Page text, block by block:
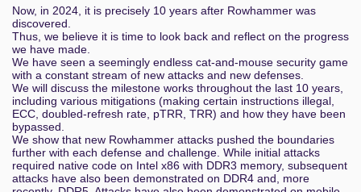
Now, in 2024, it is precisely 10 years after Rowhammer was
discovered.
Thus, we believe it is time to look back and reflect on the progress
we have made.
We have seen a seemingly endless cat-and-mouse security game
with a constant stream of new attacks and new defenses.
We will discuss the milestone works throughout the last 10 years,
including various mitigations (making certain instructions illegal,
ECC, doubled-refresh rate, pTRR, TRR) and how they have been
bypassed.
We show that new Rowhammer attacks pushed the boundaries
further with each defense and challenge. While initial attacks
required native code on Intel x86 with DDR3 memory, subsequent
attacks have also been demonstrated on DDR4 and, more